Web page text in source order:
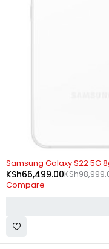
SOLD OUT
Samsung Galaxy S22 5G
KSh
KSh66,499.00
Compare